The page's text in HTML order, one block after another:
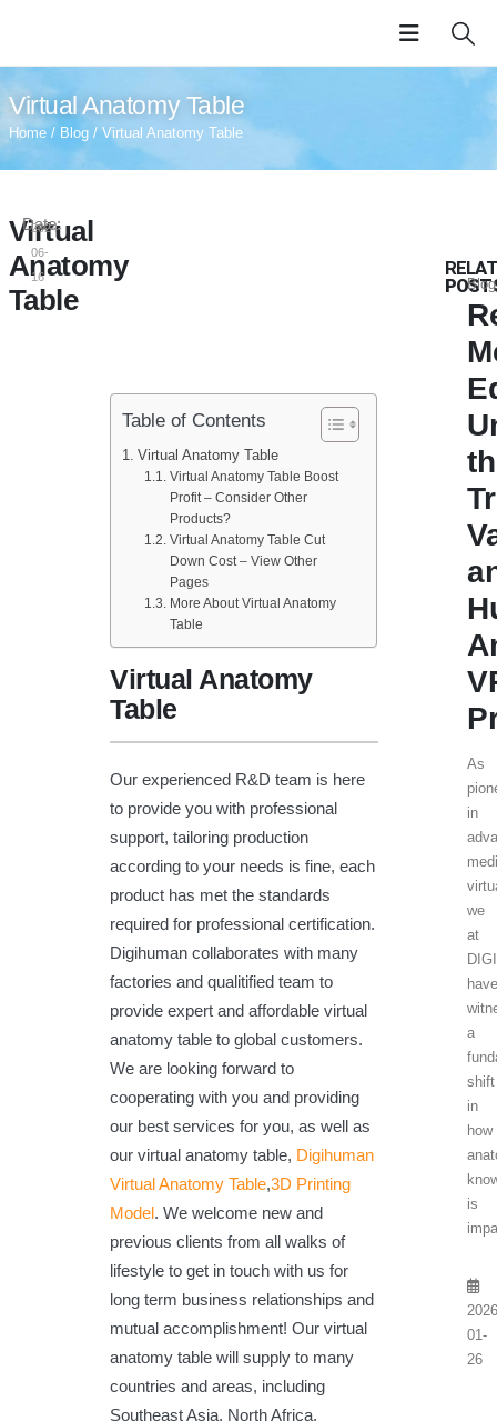
Virtual Anatomy Table
Home / Blog / Virtual Anatomy Table
Virtual
Anatomy
Table
Date:
2024-
06-
16
Table of Contents
Virtual Anatomy Table
Virtual Anatomy Table Boost
Profit – Consider Other
Products?
Virtual Anatomy Table Cut
Down Cost – View Other
Pages
More About Virtual Anatomy
Table
Virtual Anatomy
Table
Our experienced R&D team is here
to provide you with professional
support, tailoring production
according to your needs is fine, each
product has met the standards
required for professional certification.
Digihuman collaborates with many
factories and qualitified team to
provide expert and affordable virtual
anatomy table to global customers.
We are looking forward to
cooperating with you and providing
our best services for you, as well as
our virtual anatomy table, Digihuman
Virtual Anatomy Table,3D Printing
Model. We welcome new and
previous clients from all walks of
lifestyle to get in touch with us for
long term business relationships and
mutual accomplishment! Our virtual
anatomy table will supply to many
countries and areas, including
Southeast Asia, North Africa,
Blog
As
in
we
at
have
a
shift
in
how
is
01-
26